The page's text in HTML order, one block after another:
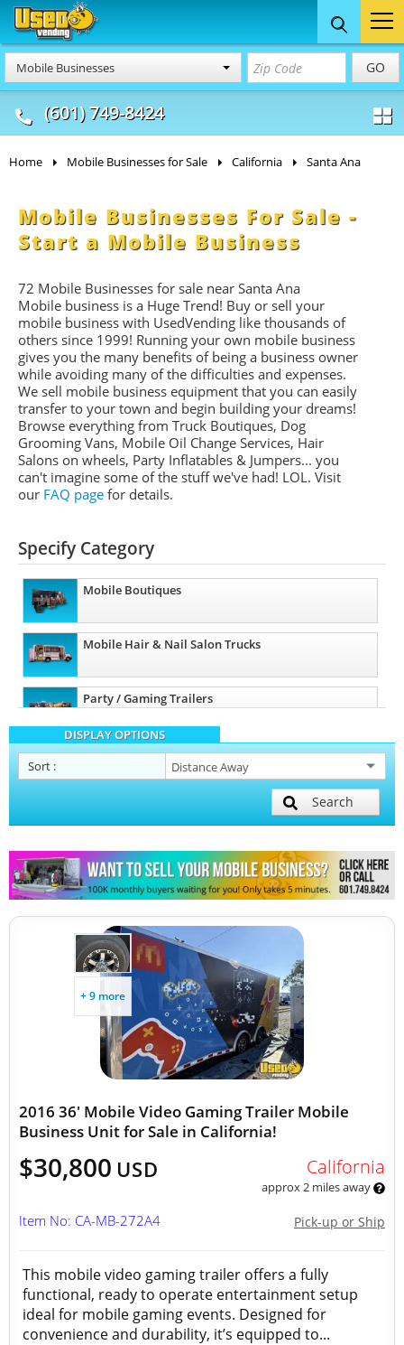
Mobile Businesses GO
(601) 749-8424
Food Trucks
& Mobile Kitchens
Concession
& Food Trailers
Home Mobile Businesses for Sale California Santa Ana
Mobile Businesses For Sale -
Start a Mobile Business
72 Mobile Businesses for sale near Santa Ana
Mobile business is a Huge Trend! Buy or sell your
mobile business with UsedVending like thousands of
others since 1999! Running your own mobile business
gives you the many benefits of being a business owner
while avoiding many of the difficulties and expenses.
We sell mobile business equipment that you can easily
transfer to your town and begin building your dreams!
Browse everything from Truck Boutiques, Dog
Grooming Vans, Mobile Oil Change Services, Hair
Salons on wheels, Party Inflatables & Jumpers... you
can't imagine some of the stuff we've had! LOL. Visit
our FAQ page for details.
Specify Category
Mobile Boutiques
Mobile Hair & Nail Salon Trucks
Party / Gaming Trailers
Pet Care / Vet Trucks
Other Mobile Businesses
DISPLAY OPTIONS
Sort :
Search
+ 9 more
2016 36' Mobile Video Gaming Trailer Mobile
Business Unit for Sale in California!
$30,800 USD California
approx 2 miles away
Pick-up or Ship
Item No: CA-MB-272A4
This mobile video gaming trailer offers a fully
functional, ready to operate entertainment setup
ideal for mobile gaming events. Designed for
convenience and durability, it’s equipped to...